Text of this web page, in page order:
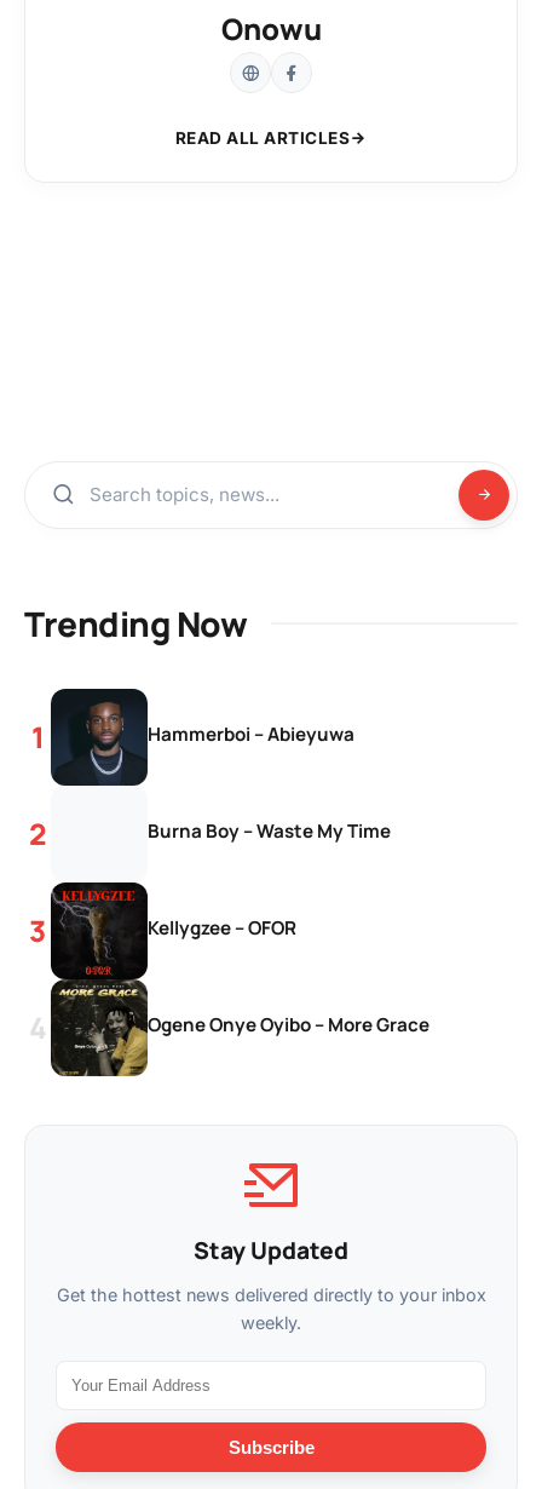
Onowu
READ ALL ARTICLES
Trending Now
Hammerboi – Abieyuwa
Burna Boy – Waste My Time
Kellygzee – OFOR
Ogene Onye Oyibo – More Grace
Stay Updated
Get the hottest news delivered directly to your inbox
weekly.
Subscribe